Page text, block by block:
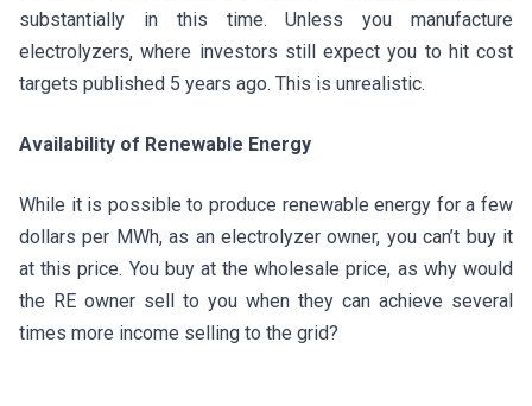
substantially in this time. Unless you manufacture
electrolyzers, where investors still expect you to hit cost
targets published 5 years ago. This is unrealistic.
Availability of Renewable Energy
While it is possible to produce renewable energy for a few
dollars per MWh, as an electrolyzer owner, you can’t buy it
at this price. You buy at the wholesale price, as why would
the RE owner sell to you when they can achieve several
times more income selling to the grid?